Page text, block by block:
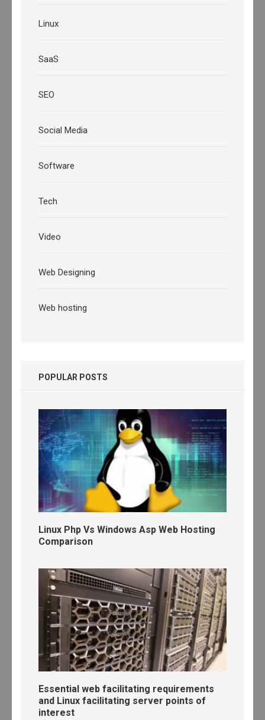
Linux
SaaS
SEO
Social Media
Software
Tech
Video
Web Designing
Web hosting
POPULAR POSTS
Linux Php Vs Windows Asp Web Hosting
Comparison
Essential web facilitating requirements
and Linux facilitating server points of
interest